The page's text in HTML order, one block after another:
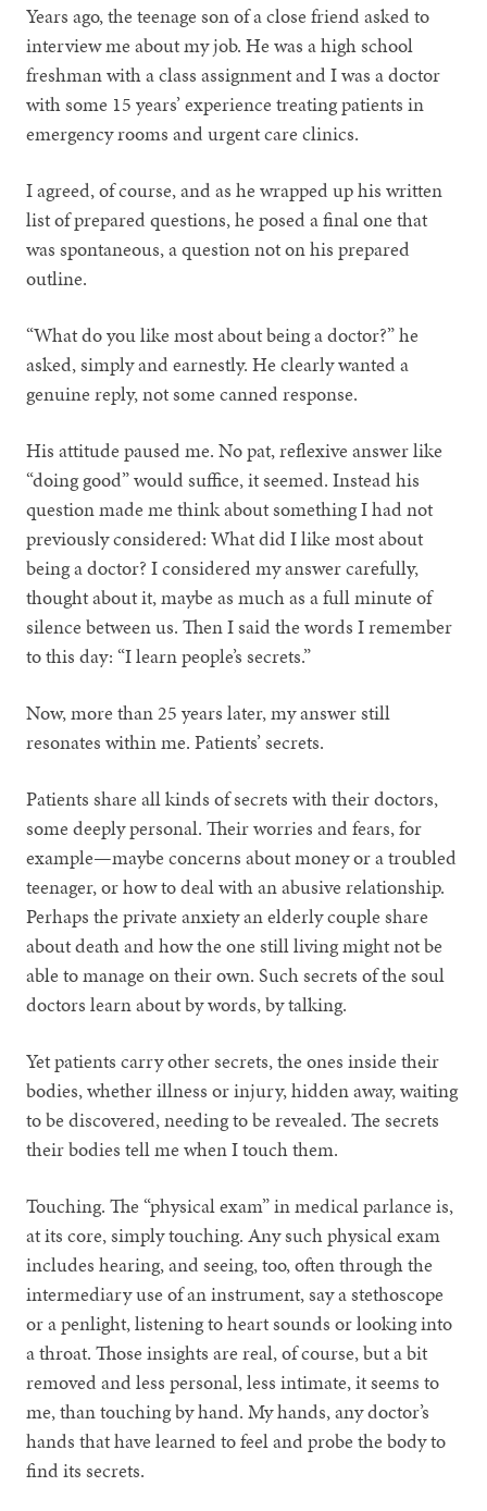
Years ago, the teenage son of a close friend asked to
interview me about my job. He was a high school
freshman with a class assignment and I was a doctor
with some 15 years’ experience treating patients in
emergency rooms and urgent care clinics.
I agreed, of course, and as he wrapped up his written
list of prepared questions, he posed a final one that
was spontaneous, a question not on his prepared
outline.
“What do you like most about being a doctor?” he
asked, simply and earnestly. He clearly wanted a
genuine reply, not some canned response.
His attitude paused me. No pat, reflexive answer like
“doing good” would suffice, it seemed. Instead his
question made me think about something I had not
previously considered: What did I like most about
being a doctor? I considered my answer carefully,
thought about it, maybe as much as a full minute of
silence between us. Then I said the words I remember
to this day: “I learn people’s secrets.”
Now, more than 25 years later, my answer still
resonates within me. Patients’ secrets.
Patients share all kinds of secrets with their doctors,
some deeply personal. Their worries and fears, for
example—maybe concerns about money or a troubled
teenager, or how to deal with an abusive relationship.
Perhaps the private anxiety an elderly couple share
about death and how the one still living might not be
able to manage on their own. Such secrets of the soul
doctors learn about by words, by talking.
Yet patients carry other secrets, the ones inside their
bodies, whether illness or injury, hidden away, waiting
to be discovered, needing to be revealed. The secrets
their bodies tell me when I touch them.
Touching. The “physical exam” in medical parlance is,
at its core, simply touching. Any such physical exam
includes hearing, and seeing, too, often through the
intermediary use of an instrument, say a stethoscope
or a penlight, listening to heart sounds or looking into
a throat. Those insights are real, of course, but a bit
removed and less personal, less intimate, it seems to
me, than touching by hand. My hands, any doctor’s
hands that have learned to feel and probe the body to
find its secrets.